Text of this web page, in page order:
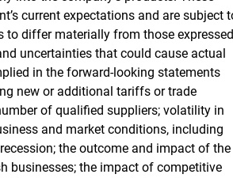
current expectations and are subject
differ materially from those
uncertainties that could cause actual
in the forward-looking statements
new or additional tariffs or trade
of qualified suppliers; volatility in
and market conditions, including
the outcome and impact of the
businesses; the impact of competitive